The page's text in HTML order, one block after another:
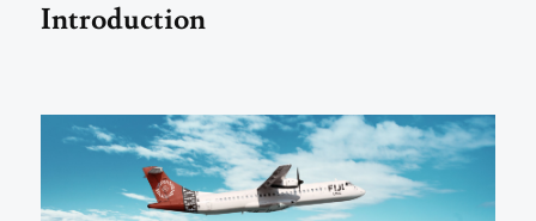
Introduction